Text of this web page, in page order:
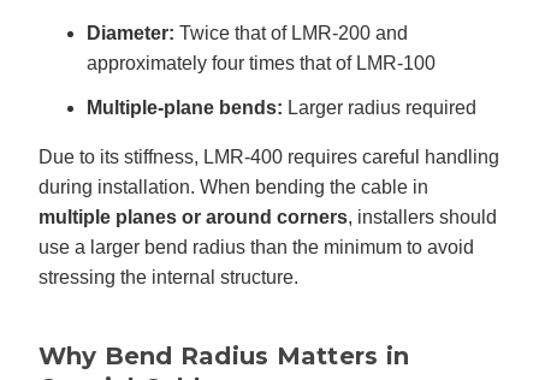
Diameter: Twice that of LMR-200 and
approximately four times that of LMR-100
Multiple-plane bends: Larger radius required
Due to its stiffness, LMR-400 requires careful handling
during installation. When bending the cable in
multiple planes or around corners, installers should
use a larger bend radius than the minimum to avoid
stressing the internal structure.
Why Bend Radius Matters in